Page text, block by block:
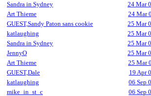
Sandra in Sydney
24 Mar
Art Thieme
24 Mar
GUEST,Sandy Paton sans cookie
25 Mar
katlaughing
25 Mar
Sandra in Sydney
25 Mar
JennyO
25 Mar
Art Thieme
25 Mar
GUEST,Dale
19 Apr
katlaughing
06 Sep
mike_in_st_c
06 Sep